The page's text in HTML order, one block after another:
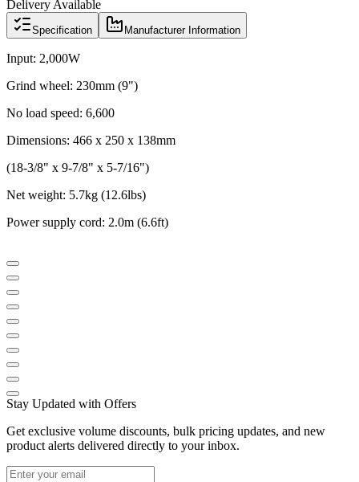
Delivery Available
Specification Manufacturer Information
Input: 2,000W
Grind wheel: 230mm (9")
No load speed: 6,600
Dimensions: 466 x 250 x 138mm
(18-3/8" x 9-7/8" x 5-7/16")
Net weight: 5.7kg (12.6lbs)
Power supply cord: 2.0m (6.6ft)
Stay Updated with Offers
Get exclusive volume discounts, bulk pricing updates, and new
product alerts delivered directly to your inbox.